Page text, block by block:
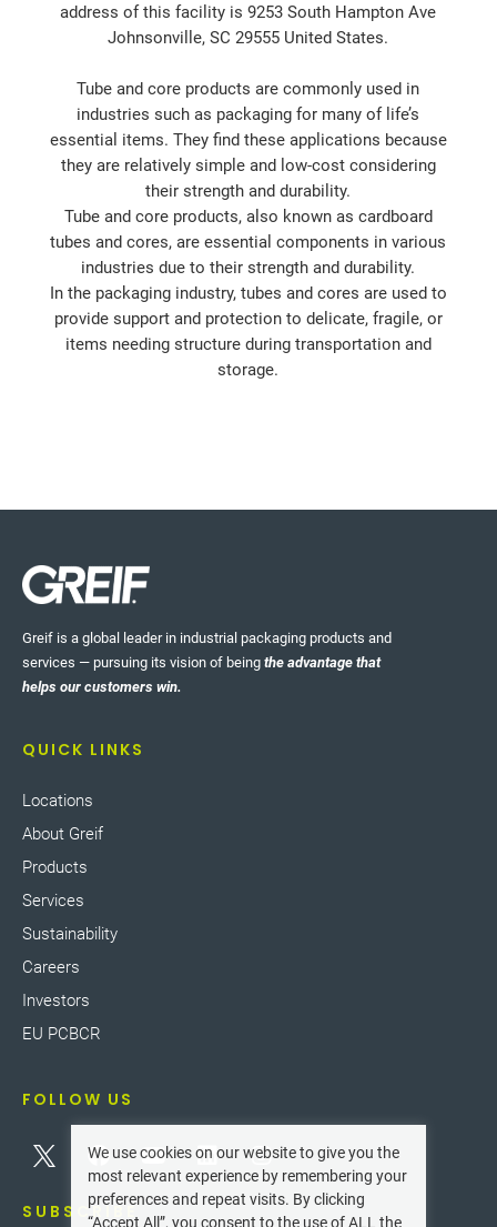
address of this facility is 9253 South Hampton Ave
Johnsonville, SC 29555 United States.
Tube and core products are commonly used in
industries such as packaging for many of life’s
essential items. They find these applications because
they are relatively simple and low-cost considering
their strength and durability.
Tube and core products, also known as cardboard
tubes and cores, are essential components in various
industries due to their strength and durability.
In the packaging industry, tubes and cores are used to
provide support and protection to delicate, fragile, or
items needing structure during transportation and
storage.
Greif is a global leader in industrial packaging products and
services — pursuing its vision of being the advantage that
helps our customers win.
QUICK LINKS
Locations
About Greif
Products
Services
Sustainability
Careers
Investors
EU PCBCR
FOLLOW US
SUBSCRIBE
We use cookies on our website to give you the
most relevant experience by remembering your
preferences and repeat visits. By clicking
“Accept All”, you consent to the use of ALL the